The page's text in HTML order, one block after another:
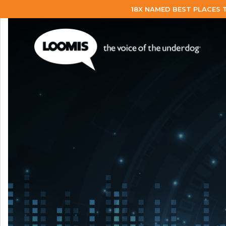
18X NAMED BEST PLACES